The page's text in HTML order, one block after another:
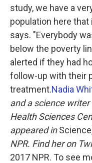
study, we have a
population here that
says. "Everybody
below the poverty
alerted if they had
follow-up with their
treatment.Nadia
and a science
Health Sciences
appeared inScience
NPR. Find her on
2017 NPR. To see